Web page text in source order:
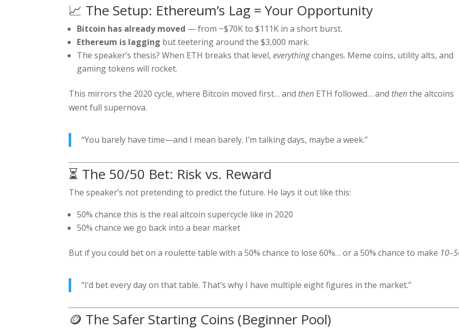
📈 The Setup: Ethereum’s Lag = Your Opportunity
Bitcoin has already moved — from ~$70K to $111K in a short burst.
Ethereum is lagging but teetering around the $3,000 mark.
The speaker’s thesis? When ETH breaks that level,everythingchanges. Meme coins, utility alts, and
gaming tokens will rocket.
This mirrors the 2020 cycle, where Bitcoin moved first… and then ETH followed… and thenthe altcoins
went full supernova.
“You barely have time—and I mean barely. I’m talking days, maybe a week.”
⏳ The 50/50 Bet: Risk vs. Reward
The speaker’s not pretending to predict the future. He lays it out like this:
50% chance this is the real altcoin supercycle like in 2020
50% chance we go back into a bear market
But if you could bet on a roulette table with a 50% chance to lose 60%… or a 50% chance to make
“I’d bet every day on that table. That’s why I have multiple eight figures in the market.”
🪙 The Safer Starting Coins (Beginner Pool)